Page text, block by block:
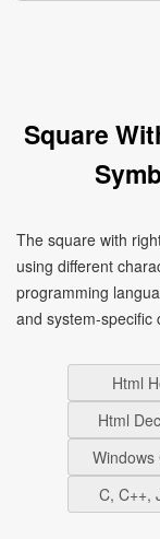
Square
The square with
using different
programming
and system-specific
Html
Html
Windows
C, C++,